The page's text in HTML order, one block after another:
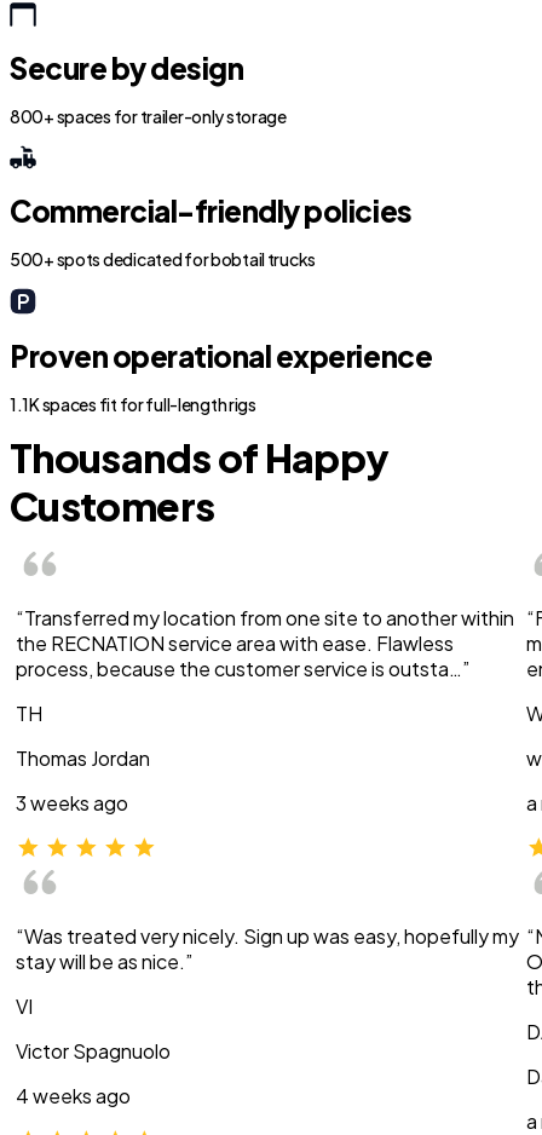
Secure by design
800+ spaces for trailer-only storage
Commercial-friendly policies
500+ spots dedicated for bobtail trucks
Proven operational experience
1.1K spaces fit for full-length rigs
Thousands of Happy
Customers
“Transferred my location from one site to another within
the RECNATION service area with ease. Flawless
process, because the customer service is outsta…”
TH
Thomas Jordan
3 weeks ago
“Was treated very nicely. Sign up was easy, hopefully my
stay will be as nice.”
VI
Victor Spagnuolo
4 weeks ago
a
a